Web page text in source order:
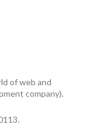
of web and
company).